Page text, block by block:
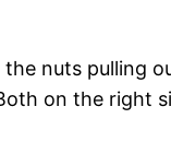
the nuts pulling
on the right